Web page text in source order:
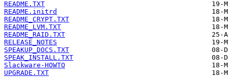
README.TXT
README.initrd
README_CRYPT.TXT
README_LVM.TXT
README_RAID.TXT
RELEASE_NOTES
SPEAKUP_DOCS.TXT
SPEAK_INSTALL.TXT
Slackware-HOWTO
UPGRADE.TXT